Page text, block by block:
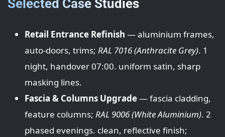
Selected Case Studies
Retail Entrance Refinish — aluminium frames,
auto-doors, trims; RAL 7016 (Anthracite Grey). 1
night, handover 07:00. uniform satin, sharp
masking lines.
Fascia & Columns Upgrade— fascia cladding,
feature columns; RAL 9006 (White Aluminium). 2
phased evenings. clean, reflective finish;